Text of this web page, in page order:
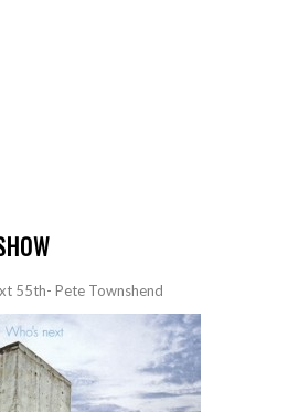
55th- Pete Townshend